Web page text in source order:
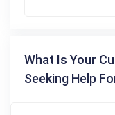
What Is Your
Seeking Help